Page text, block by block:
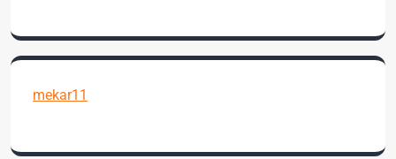
mekar11